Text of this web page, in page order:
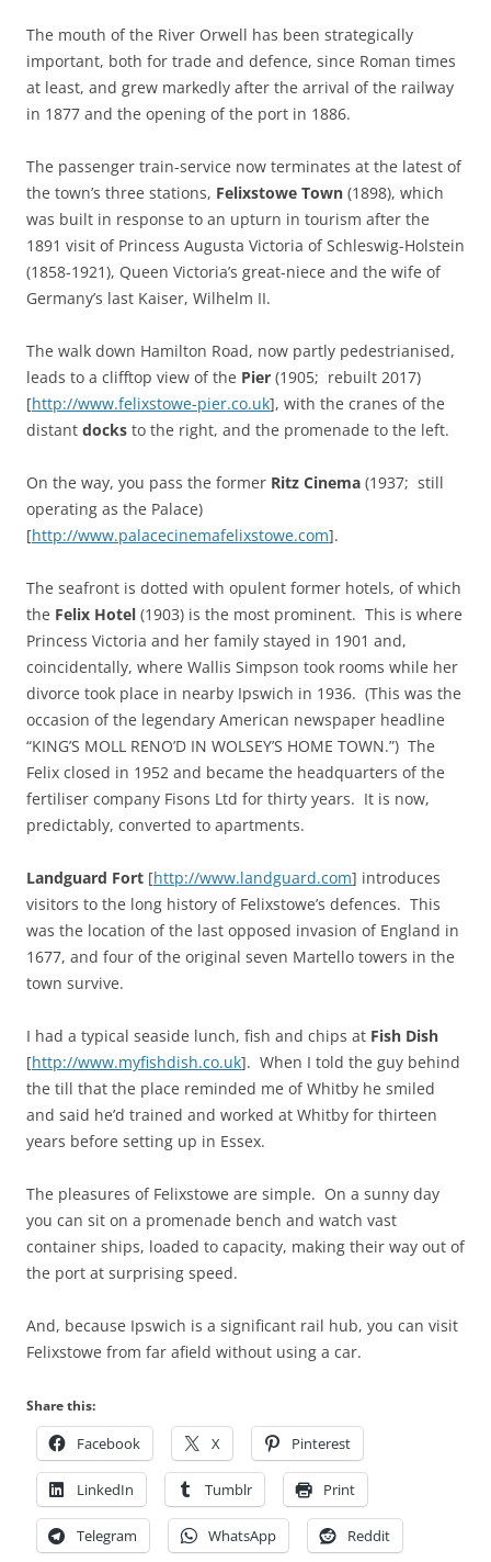
The mouth of the River Orwell has been strategically
important, both for trade and defence, since Roman times
at least, and grew markedly after the arrival of the railway
in 1877 and the opening of the port in 1886.
The passenger train-service now terminates at the latest of
the town’s three stations, Felixstowe Town (1898), which
was built in response to an upturn in tourism after the
1891 visit of Princess Augusta Victoria of Schleswig-Holstein
(1858-1921), Queen Victoria’s great-niece and the wife of
Germany’s last Kaiser, Wilhelm II.
The walk down Hamilton Road, now partly pedestrianised,
leads to a clifftop view of the Pier (1905; rebuilt 2017)
[http://www.felixstowe-pier.co.uk], with the cranes of the
distant docks to the right, and the promenade to the left.
On the way, you pass the former Ritz Cinema (1937; still
operating as the Palace)
[http://www.palacecinemafelixstowe.com].
The seafront is dotted with opulent former hotels, of which
the Felix Hotel (1903) is the most prominent. This is where
Princess Victoria and her family stayed in 1901 and,
coincidentally, where Wallis Simpson took rooms while her
divorce took place in nearby Ipswich in 1936. (This was the
occasion of the legendary American newspaper headline
“KING’S MOLL RENO’D IN WOLSEY’S HOME TOWN.”) The
Felix closed in 1952 and became the headquarters of the
fertiliser company Fisons Ltd for thirty years. It is now,
predictably, converted to apartments.
Landguard Fort [http://www.landguard.com] introduces
visitors to the long history of Felixstowe’s defences. This
was the location of the last opposed invasion of England in
1677, and four of the original seven Martello towers in the
town survive.
I had a typical seaside lunch, fish and chips at Fish Dish
[http://www.myfishdish.co.uk]. When I told the guy behind
the till that the place reminded me of Whitby he smiled
and said he’d trained and worked at Whitby for thirteen
years before setting up in Essex.
The pleasures of Felixstowe are simple. On a sunny day
you can sit on a promenade bench and watch vast
container ships, loaded to capacity, making their way out of
the port at surprising speed.
And, because Ipswich is a significant rail hub, you can visit
Felixstowe from far afield without using a car.
Share this:
Facebook X Pinterest
LinkedIn Tumblr Print
Telegram WhatsApp Reddit